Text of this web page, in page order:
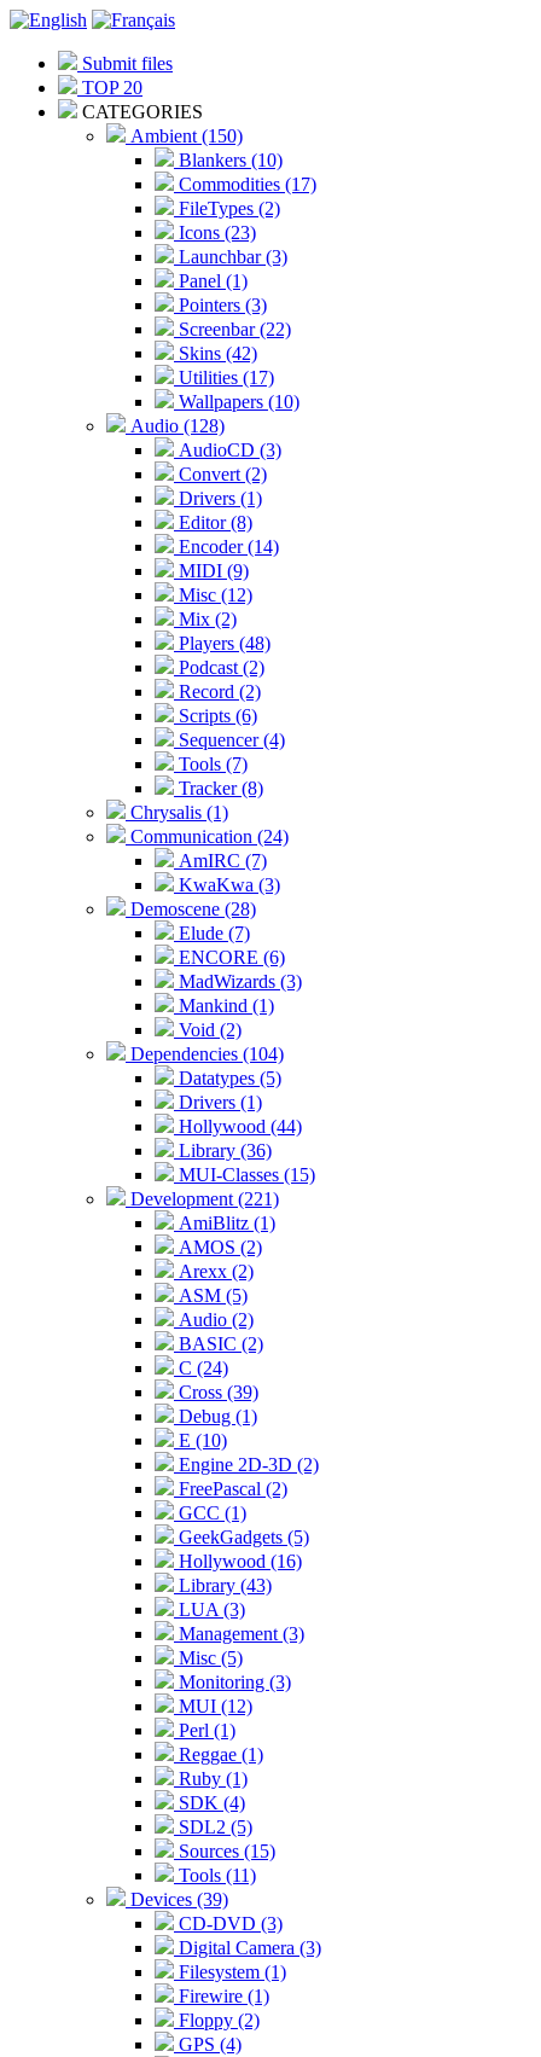
Submit files
TOP 20
CATEGORIES
Ambient (150)
Blankers (10)
Commodities (17)
FileTypes (2)
Icons (23)
Launchbar (3)
Panel (1)
Pointers (3)
Screenbar (22)
Skins (42)
Utilities (17)
Wallpapers (10)
Audio (128)
AudioCD (3)
Convert (2)
Drivers (1)
Editor (8)
Encoder (14)
MIDI (9)
Misc (12)
Mix (2)
Players (48)
Podcast (2)
Record (2)
Scripts (6)
Sequencer (4)
Tools (7)
Tracker (8)
Chrysalis (1)
Communication (24)
AmIRC (7)
KwaKwa (3)
Demoscene (28)
Elude (7)
ENCORE (6)
MadWizards (3)
Mankind (1)
Void (2)
Dependencies (104)
Datatypes (5)
Drivers (1)
Hollywood (44)
Library (36)
MUI-Classes (15)
Development (221)
AmiBlitz (1)
AMOS (2)
Arexx (2)
ASM (5)
Audio (2)
BASIC (2)
C (24)
Cross (39)
Debug (1)
E (10)
Engine 2D-3D (2)
FreePascal (2)
GCC (1)
GeekGadgets (5)
Hollywood (16)
Library (43)
LUA (3)
Management (3)
Misc (5)
Monitoring (3)
MUI (12)
Perl (1)
Reggae (1)
Ruby (1)
SDK (4)
SDL2 (5)
Sources (15)
Tools (11)
Devices (39)
CD-DVD (3)
Digital Camera (3)
Filesystem (1)
Firewire (1)
Floppy (2)
GPS (4)